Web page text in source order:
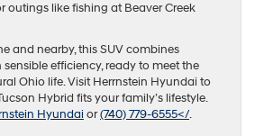
outings like fishing at Beaver Creek
and nearby, this SUV combines
efficiency, ready to meet the
Ohio life. Visit Herrnstein Hyundai to
Hybrid fits your family’s lifestyle.
Hyundaior(740) 779-6555</.